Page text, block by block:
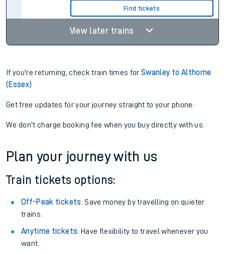
Find tickets
View later trains
If you're returning, check train times forSwanley to Althorne
(Essex)
Get free updates for your journey straight to your phone:
We don't charge booking fee when you buy directly with us.
Plan your journey with us
Train tickets options:
Off-Peak tickets: Save money by travelling on quieter
trains.
Anytime tickets: Have flexibility to travel whenever you
want.